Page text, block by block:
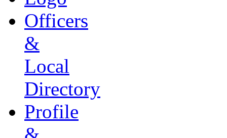
Officers
&
Local
Directory
Profile